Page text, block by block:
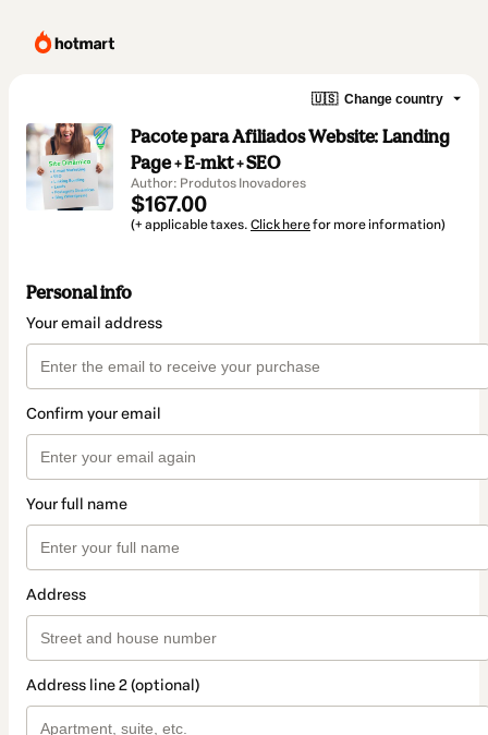
🇺🇸 Change country
Pacote para Afiliados Website: Landing
Page + E-mkt + SEO
Author: Produtos Inovadores
$167.00
(+ applicable taxes. Click herefor more information)
Personal info
Your email address
Confirm your email
Your full name
Address
Address line 2 (optional)